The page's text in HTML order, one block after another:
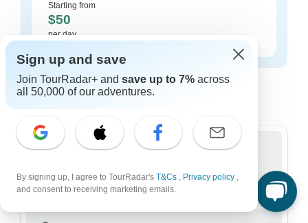
Starting from
$50
per day
Asia tours for every type of group
Who are you traveling with?
11,957 tours in Asia
Sign up and save
Join TourRadar+ and save up to 7% across
all 50,000 of our adventures.
By signing up, I agree to TourRadar's T&Cs , Privacy policy ,
and consent to receiving marketing emails.